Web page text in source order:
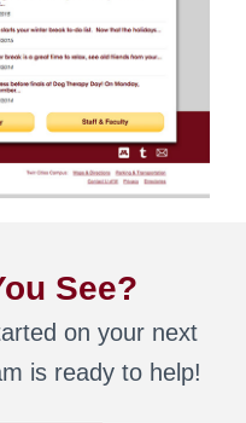
See?
on your next
is ready to help!